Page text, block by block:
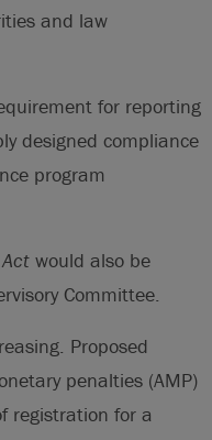
and law
for reporting
designed compliance
program
would also be
Committee.
Proposed
penalties (AMP)
registration for a